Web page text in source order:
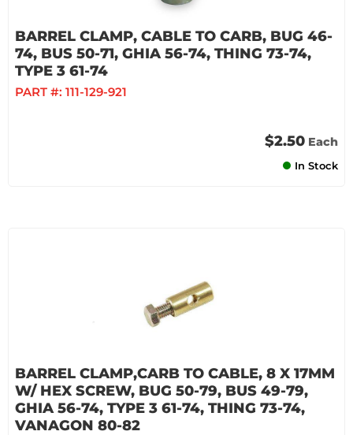
BARREL CLAMP, CABLE TO CARB, BUG 46-
74, BUS 50-71, GHIA 56-74, THING 73-74,
TYPE 3 61-74
PART #: 111-129-921
$2.50 Each
In Stock
BARREL CLAMP,CARB TO CABLE, 8 X 17MM
W/ HEX SCREW, BUG 50-79, BUS 49-79,
GHIA 56-74, TYPE 3 61-74, THING 73-74,
VANAGON 80-82